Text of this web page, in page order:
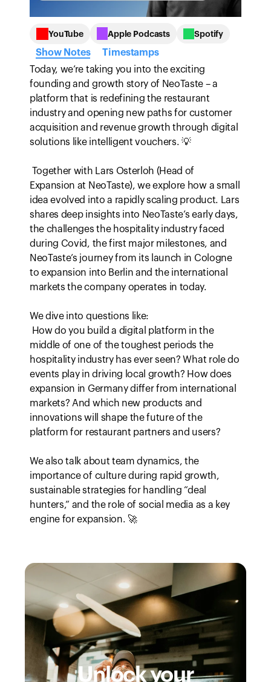
YouTube Apple Podcasts Spotify
Show Notes
Timestamps
Today, we’re taking you into the exciting
founding and growth story of NeoTaste – a
platform that is redefining the restaurant
industry and opening new paths for customer
acquisition and revenue growth through digital
solutions like intelligent vouchers. 💡
Expansion at NeoTaste), we explore how a small
idea evolved into a rapidly scaling product. Lars
shares deep insights into NeoTaste’s early days,
the challenges the hospitality industry faced
during Covid, the first major milestones, and
NeoTaste’s journey from its launch in Cologne
to expansion into Berlin and the international
markets the company operates in today.
We dive into questions like:
middle of one of the toughest periods the
hospitality industry has ever seen? What role do
events play in driving local growth? How does
expansion in Germany differ from international
markets? And which new products and
innovations will shape the future of the
platform for restaurant partners and users?
We also talk about team dynamics, the
importance of culture during rapid growth,
sustainable strategies for handling “deal
hunters,” and the role of social media as a key
engine for expansion. 🚀
Unlock your
Document Storage
Securely share documents
Personalized learning environment
Integrations
Connect to external tools
Meet regulatory standards
Quality and safety compliance
Guides
Gain real-time insights and control
ROI Calculator
Calculate your potential ROI with Bounti.